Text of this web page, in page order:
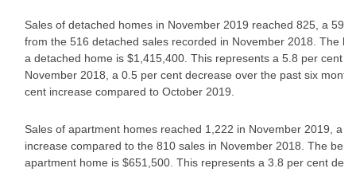
Sales of detached homes in November 2019 reached 825, a
from the 516 detached sales recorded in November 2018. The
a detached home is $1,415,400. This represents a 5.8 per cent
November 2018, a 0.5 per cent decrease over the past six
cent increase compared to October 2019.
Sales of apartment homes reached 1,222 in November 2019, a
increase compared to the 810 sales in November 2018. The
apartment home is $651,500. This represents a 3.8 per cent